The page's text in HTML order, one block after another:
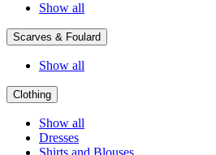
Show all
Scarves & Foulard
Show all
Clothing
Show all
Dresses
Shirts and Blouses